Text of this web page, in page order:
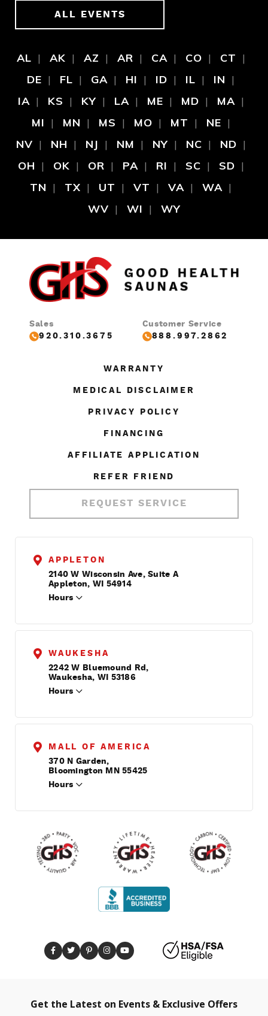
ALL EVENTS
AL AK AZ AR CA CO
CT
DE
FL GA HI ID IL
IN
IA
KS KY LA ME MD
MA
MI
MN MS MO MT
NE
NV
NH NJ NM NY NC
ND
OH
OK OR PA RI SC
SD
TN
TX UT VT VA
WA
WV
WI WY
Sales
920.310.3675
Customer Service
888.997.2862
WARRANTY
MEDICAL DISCLAIMER
PRIVACY POLICY
FINANCING
AFFILIATE APPLICATION
REFER FRIEND
REQUEST SERVICE
APPLETON
2140 W Wisconsin Ave, Suite A
Appleton, WI 54914
Hours
WAUKESHA
2242 W Bluemound Rd,
Waukesha, WI 53186
Hours
MALL OF AMERICA
370 N Garden,
Bloomington MN 55425
Hours
Get the Latest on Events & Exclusive Offers